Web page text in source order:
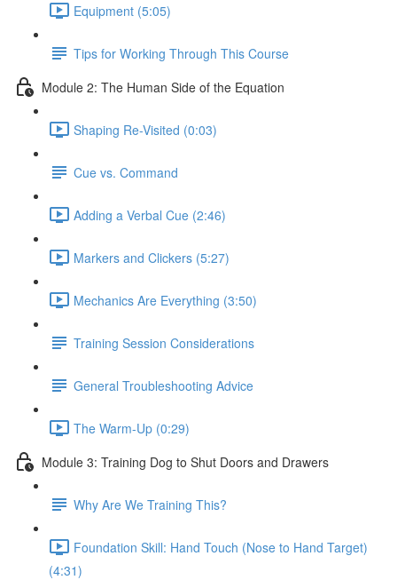
Equipment (5:05)
Tips for Working Through This Course
Module 2: The Human Side of the Equation
Shaping Re-Visited (0:03)
Cue vs. Command
Adding a Verbal Cue (2:46)
Markers and Clickers (5:27)
Mechanics Are Everything (3:50)
Training Session Considerations
General Troubleshooting Advice
The Warm-Up (0:29)
Module 3: Training Dog to Shut Doors and Drawers
Why Are We Training This?
Foundation Skill: Hand Touch (Nose to Hand Target)
(4:31)